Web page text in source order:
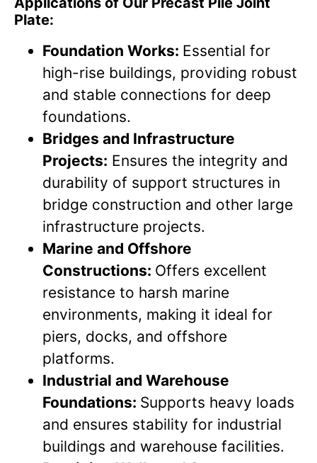
Plate:
Foundation Works: Essential for
high-rise buildings, providing robust
and stable connections for deep
foundations.
Bridges and Infrastructure
Projects: Ensures the integrity and
durability of support structures in
bridge construction and other large
infrastructure projects.
Marine and Offshore
Constructions: Offers excellent
resistance to harsh marine
environments, making it ideal for
piers, docks, and offshore
platforms.
Industrial and Warehouse
Foundations: Supports heavy loads
and ensures stability for industrial
buildings and warehouse facilities.